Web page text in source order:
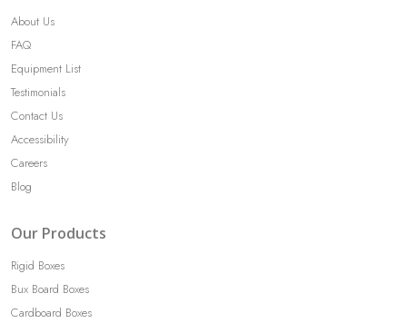
About Us
FAQ
Equipment List
Testimonials
Contact Us
Accessibility
Careers
Blog
Our Products
Rigid Boxes
Bux Board Boxes
Cardboard Boxes